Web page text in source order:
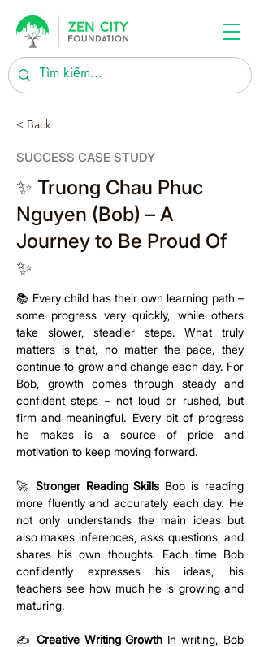
< Back
SUCCESS CASE STUDY
✨ Truong Chau Phuc
Nguyen (Bob) – A
Journey to Be Proud Of
✨
📚 Every child has their own learning path –
some progress very quickly, while others
take slower, steadier steps. What truly
matters is that, no matter the pace, they
continue to grow and change each day. For
Bob, growth comes through steady and
confident steps – not loud or rushed, but
firm and meaningful. Every bit of progress
he makes is a source of pride and
motivation to keep moving forward.
🚀 Stronger Reading Skills Bob is reading
more fluently and accurately each day. He
not only understands the main ideas but
also makes inferences, asks questions, and
shares his own thoughts. Each time Bob
confidently expresses his ideas, his
teachers see how much he is growing and
maturing.
✍️ Creative Writing Growth In writing, Bob